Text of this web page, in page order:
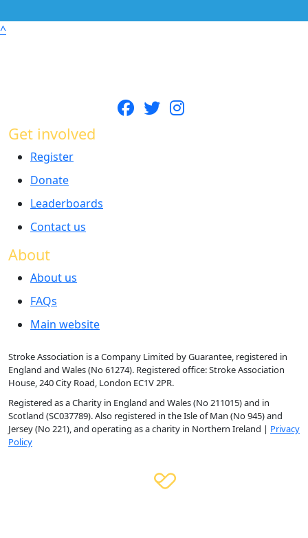
^
Get involved
Register
Donate
Leaderboards
Contact us
About
About us
FAQs
Main website
Stroke Association is a Company Limited by Guarantee, registered in
England and Wales (No 61274). Registered office: Stroke Association
House, 240 City Road, London EC1V 2PR.
Registered as a Charity in England and Wales (No 211015) and in
Scotland (SC037789). Also registered in the Isle of Man (No 945) and
Jersey (No 221), and operating as a charity in Northern Ireland | Privacy
Policy